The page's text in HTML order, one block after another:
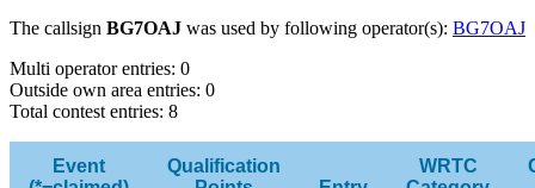
The callsign BG7OAJ was used by following operator(s): BG7OAJ
Multi operator entries: 0
Outside own area entries: 0
Total contest entries: 8
Event
Qualification
WRTC